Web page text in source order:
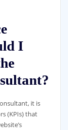
I
it is
(KPIs) that